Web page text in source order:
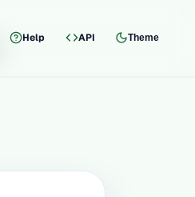
Help API Theme